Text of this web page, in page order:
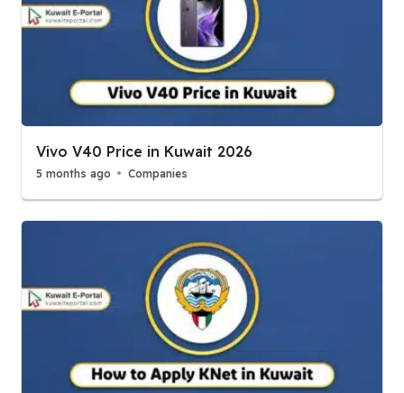
Vivo V40 Price in Kuwait 2026
5 months ago Companies